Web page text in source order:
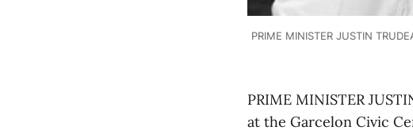
PRIME MINISTER JUSTIN
PRIME MINISTER
at the Garcelon Civic